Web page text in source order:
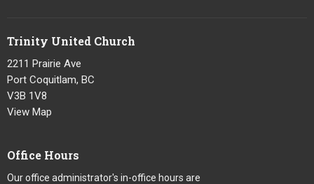
Trinity United Church
2211 Prairie Ave
Port Coquitlam, BC
V3B 1V8
View Map
Office Hours
Our office administrator's in-office hours are